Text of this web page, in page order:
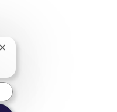
Chatbot-Benachrichtigung